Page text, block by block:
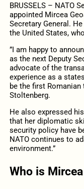
BRUSSELS – NATO
appointed Mircea
Secretary General.
the United States,
”I am happy to
as the next Deputy
advocate of the
experience as a
be the first
Stoltenberg.
He also expressed
that her diplomatic
security policy have
NATO continues to
environment.”
Who is